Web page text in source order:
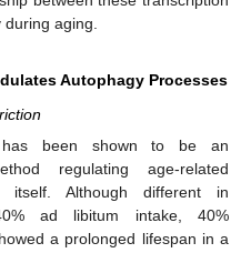
aging.
Autophagy Processes
has been shown to be an
regulating age-related
Although different in
ad libitum intake, 40%
a prolonged lifespan in a